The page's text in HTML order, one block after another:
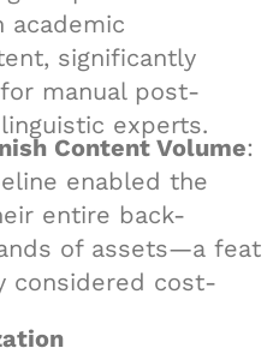
academic
significantly
manual post-
experts.
Content Volume:
enabled the
entire back-
of assets—a feat
considered cost-